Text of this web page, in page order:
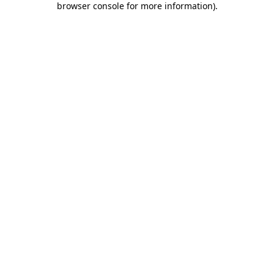
browser console for more information).